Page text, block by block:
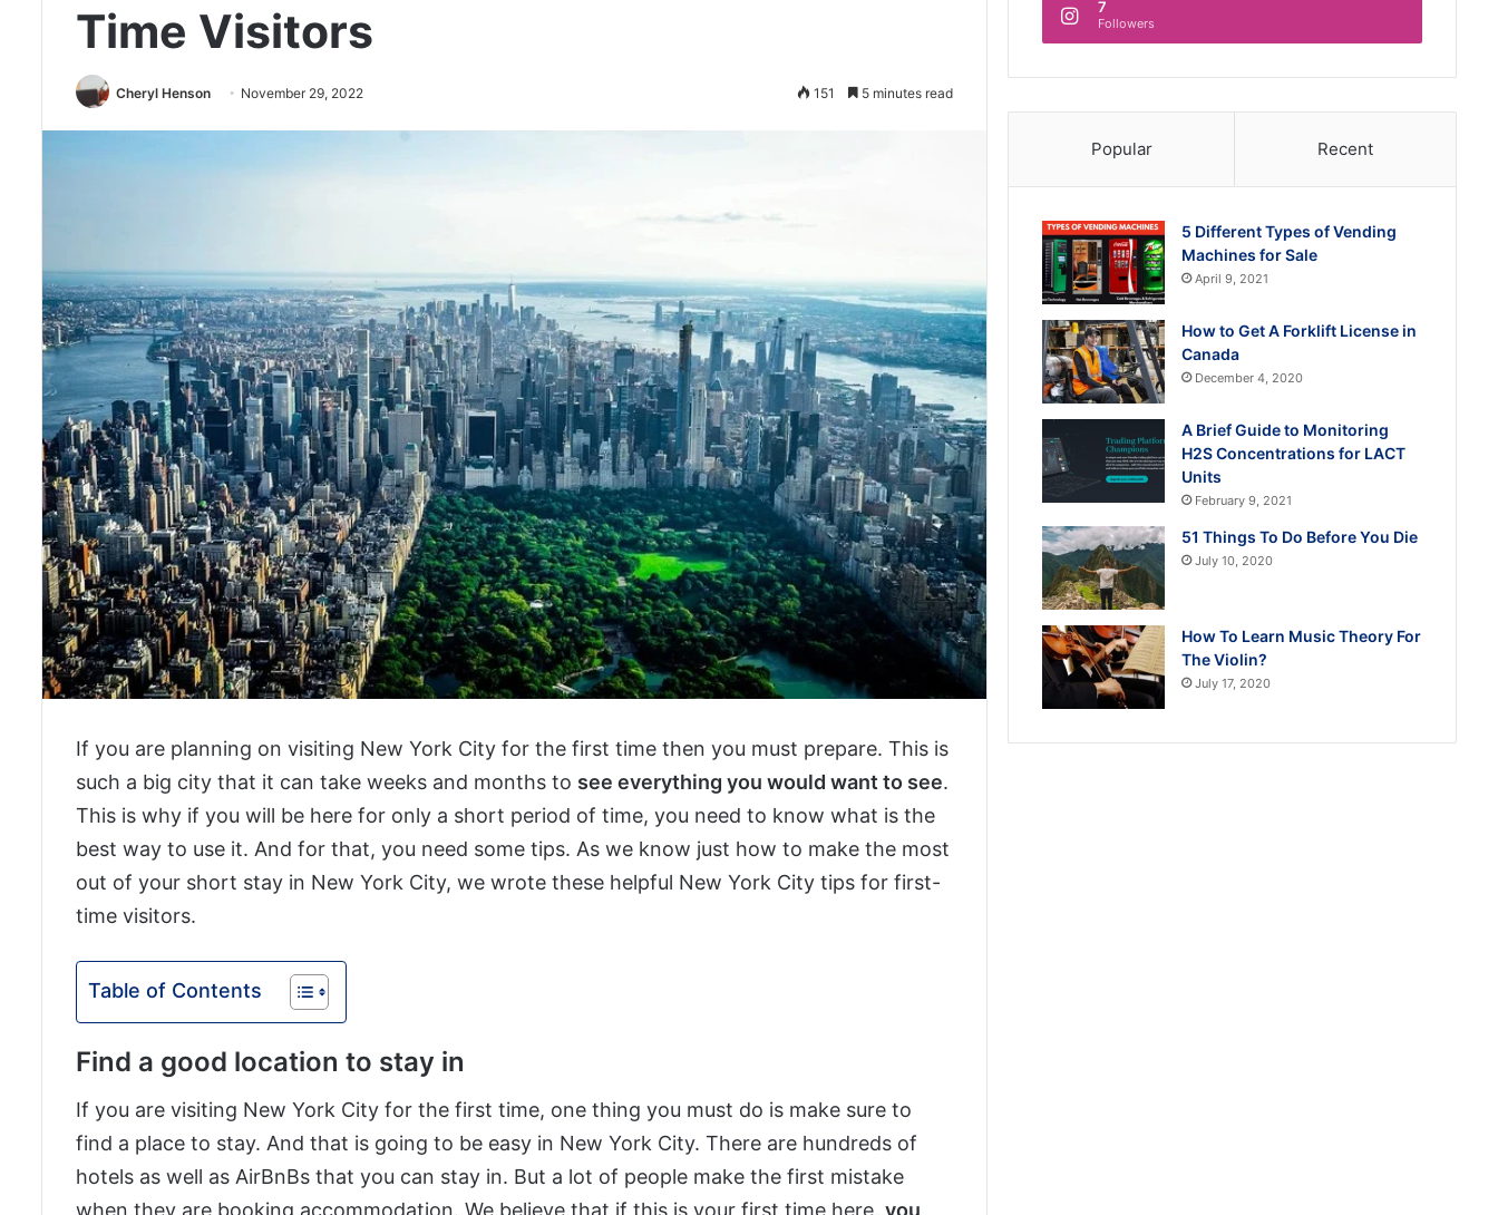
Time Visitors
Cheryl Henson November 29, 2022 151 5 minutes read
If you are planning on visiting New York City for the first time then you must prepare. This is
such a big city that it can take weeks and months to see everything you would want to see.
This is why if you will be here for only a short period of time, you need to know what is the
best way to use it. And for that, you need some tips. As we know just how to make the most
out of your short stay in New York City, we wrote these helpful New York City tips for first-
time visitors.
Table of Contents
Find a good location to stay in
If you are visiting New York City for the first time, one thing you must do is make sure to
find a place to stay. And that is going to be easy in New York City. There are hundreds of
hotels as well as AirBnBs that you can stay in. But a lot of people make the first mistake
7
Followers
Popular Recent
5 Different Types of Vending
Machines for Sale
April 9, 2021
How to Get A Forklift License in
Canada
December 4, 2020
A Brief Guide to Monitoring
H2S Concentrations for LACT
Units
February 9, 2021
51 Things To Do Before You Die
July 10, 2020
How To Learn Music Theory For
The Violin?
July 17, 2020